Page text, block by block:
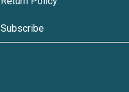
Subscribe